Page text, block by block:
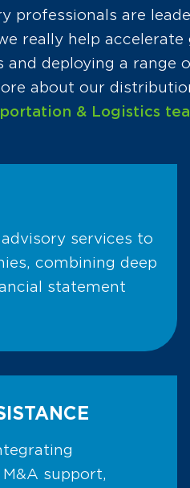
professionals are
really help
and deploying a
about our
& Logistics
services to
combining deep
statement
support,